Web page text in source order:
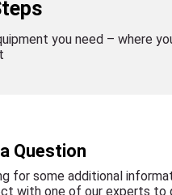
you need – where
Question
for some additional
with one of our experts to